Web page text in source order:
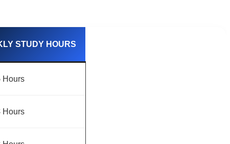
STUDY HOURS
Hours
Hours